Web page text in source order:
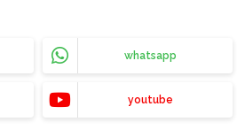
whatsapp
youtube